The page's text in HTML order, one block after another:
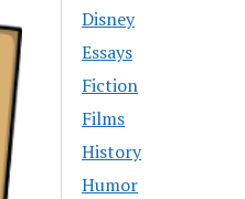
Disney
Essays
Fiction
Films
History
Humor